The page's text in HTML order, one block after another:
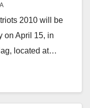
2010 will be
on April 15, in
located at…